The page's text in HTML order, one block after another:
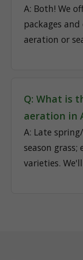
A: Both! We
packages
aeration or
Q: What is
aeration in
A: Late
season grass;
varieties.